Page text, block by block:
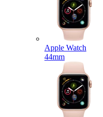
Apple Watch
44mm